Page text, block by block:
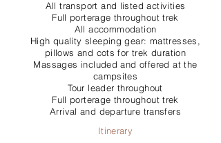
All transport and listed activities
Full porterage throughout trek
All accommodation
High quality sleeping gear: mattresses,
pillows and cots for trek duration
Massages included and offered at the
campsites
Tour leader throughout
Full porterage throughout trek
Arrival and departure transfers
Itinerary